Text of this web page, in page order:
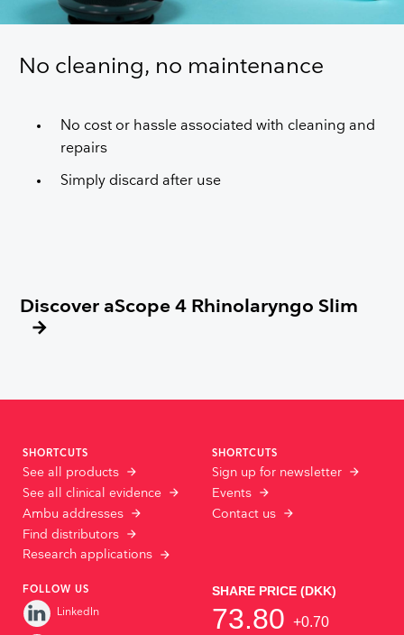
No cleaning, no maintenance
No cost or hassle associated with cleaning and
repairs
Simply discard after use
Discover aScope 4 Rhinolaryngo Slim
SHORTCUTS
See all products
See all clinical evidence
Ambu addresses
Find distributors
Research applications
SHORTCUTS
Sign up for newsletter
Events
Contact us
FOLLOW US
LinkedIn